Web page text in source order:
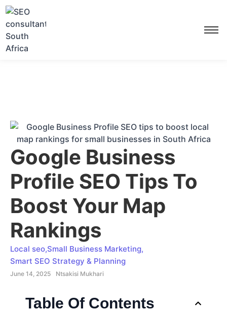
Google Business
Profile SEO Tips To
Boost Your Map
Rankings
Local seo,Small Business Marketing,
Smart SEO Strategy & Planning
June 14, 2025 Ntsakisi Mukhari
Table Of Contents